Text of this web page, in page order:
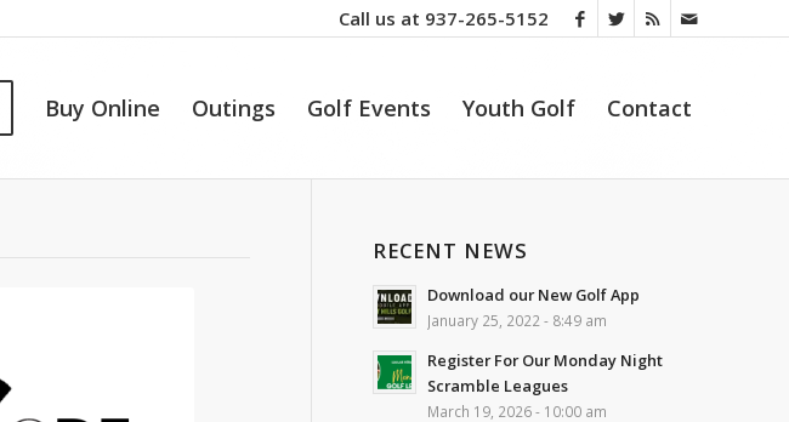
Call us at 937-265-5152
Buy Online Outings Golf Events Youth Golf Contact
RECENT NEWS
Download our New Golf App
January 25, 2022 - 8:49 am
Register For Our Monday Night
Scramble Leagues
March 19, 2026 - 10:00 am